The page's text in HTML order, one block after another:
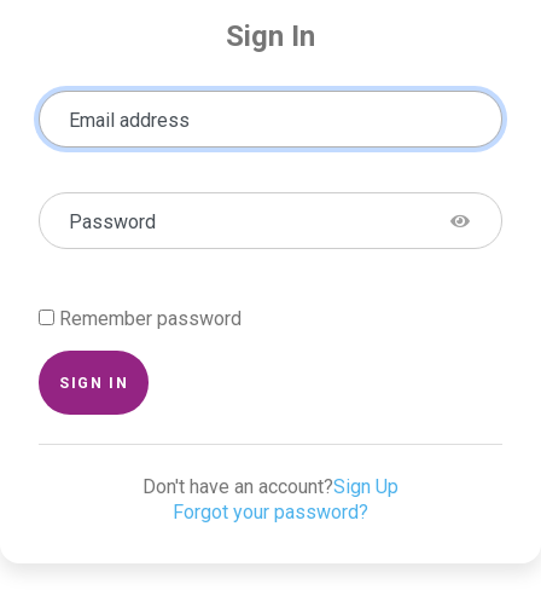
Sign In
Email address
Password
Remember password
SIGN IN
Don't have an account?Sign Up
Forgot your password?